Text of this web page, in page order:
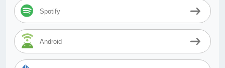
Spotify
Android